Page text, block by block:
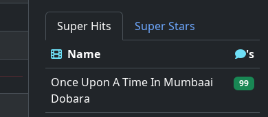
Super Hits
Super Stars
Name
's
Once Upon A Time In Mumbaai
Dobara
99